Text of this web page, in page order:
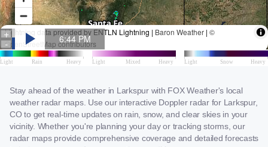
Stay ahead of the weather in Larkspur with FOX Weather's local
weather radar maps. Use our interactive Doppler radar for Larkspur,
CO to get real-time updates on rain, snow, and clear skies in your
vicinity. Whether you're planning your day or tracking storms, our
radar maps provide comprehensive coverage and detailed forecasts